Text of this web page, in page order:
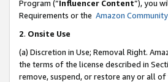
Program (“Influencer Content”), you
Requirements or the Amazon
2. Onsite Use
(a) Discretion in Use; Removal Right.
the terms of the license described in
remove, suspend, or restore any or all